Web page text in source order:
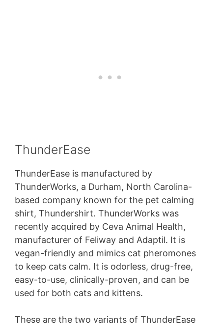
ThunderEase
ThunderEase is manufactured by
ThunderWorks, a Durham, North Carolina-
based company known for the pet calming
shirt, Thundershirt. ThunderWorks was
recently acquired by Ceva Animal Health,
manufacturer of Feliway and Adaptil. It is
vegan-friendly and mimics cat pheromones
to keep cats calm. It is odorless, drug-free,
easy-to-use, clinically-proven, and can be
used for both cats and kittens.
These are the two variants of ThunderEase